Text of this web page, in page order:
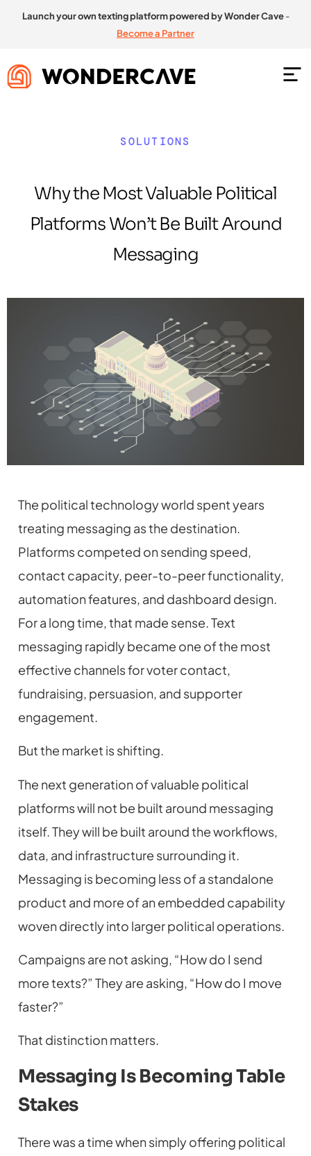
Launch your own texting platform powered by Wonder Cave-
Become a Partner
SOLUTIONS
Why the Most Valuable Political
Platforms Won’t Be Built Around
Messaging
The political technology world spent years
treating messaging as the destination.
Platforms competed on sending speed,
contact capacity, peer-to-peer functionality,
automation features, and dashboard design.
For a long time, that made sense. Text
messaging rapidly became one of the most
effective channels for voter contact,
fundraising, persuasion, and supporter
engagement.
But the market is shifting.
The next generation of valuable political
platforms will not be built around messaging
itself. They will be built around the workflows,
data, and infrastructure surrounding it.
Messaging is becoming less of a standalone
product and more of an embedded capability
woven directly into larger political operations.
Campaigns are not asking, “How do I send
more texts?” They are asking, “How do I move
faster?”
That distinction matters.
Messaging Is Becoming Table
Stakes
There was a time when simply offering political